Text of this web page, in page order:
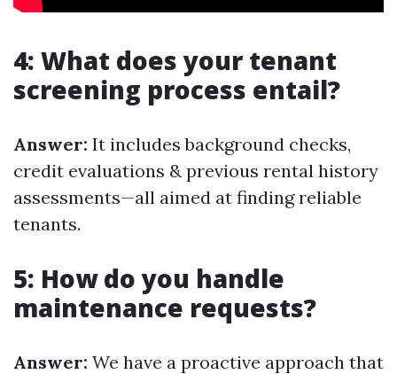
4: What does your tenant
screening process entail?
Answer: It includes background checks,
credit evaluations & previous rental history
assessments—all aimed at finding reliable
tenants.
5: How do you handle
maintenance requests?
Answer: We have a proactive approach that